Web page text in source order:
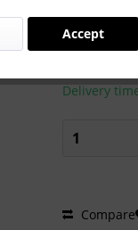
€2.00 *
Prices incl. VAT
Ready to
Delivery
Compare
Accept